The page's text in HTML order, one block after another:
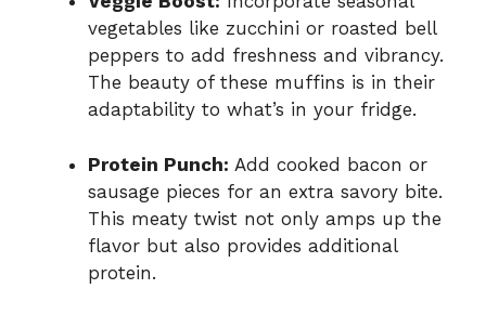
vegetables like zucchini or roasted bell
peppers to add freshness and vibrancy.
The beauty of these muffins is in their
adaptability to what’s in your fridge.
Protein Punch: Add cooked bacon or
sausage pieces for an extra savory bite.
This meaty twist not only amps up the
flavor but also provides additional
protein.